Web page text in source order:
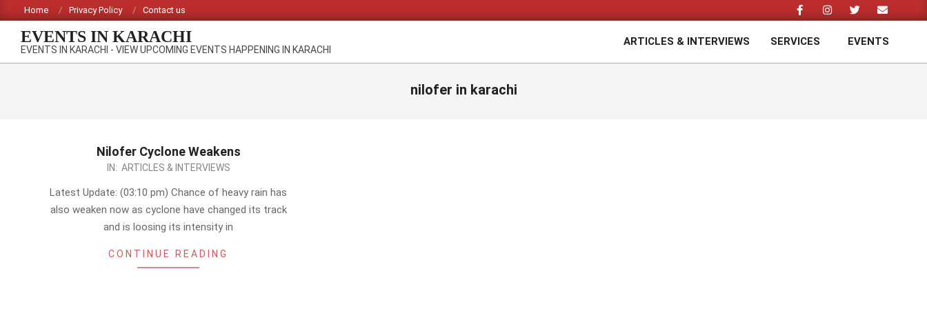
to
content
Home Privacy Policy Contact us
EVENTS IN KARACHI
EVENTS IN KARACHI - VIEW UPCOMING EVENTS HAPPENING IN KARACHI
ARTICLES & INTERVIEWS SERVICES EVENTS
nilofer in karachi
Nilofer Cyclone Weakens
IN: ARTICLES & INTERVIEWS
Latest Update: (03:10 pm) Chance of heavy rain has
also weaken now as cyclone have changed its track
and is loosing its intensity in
CONTINUE READING